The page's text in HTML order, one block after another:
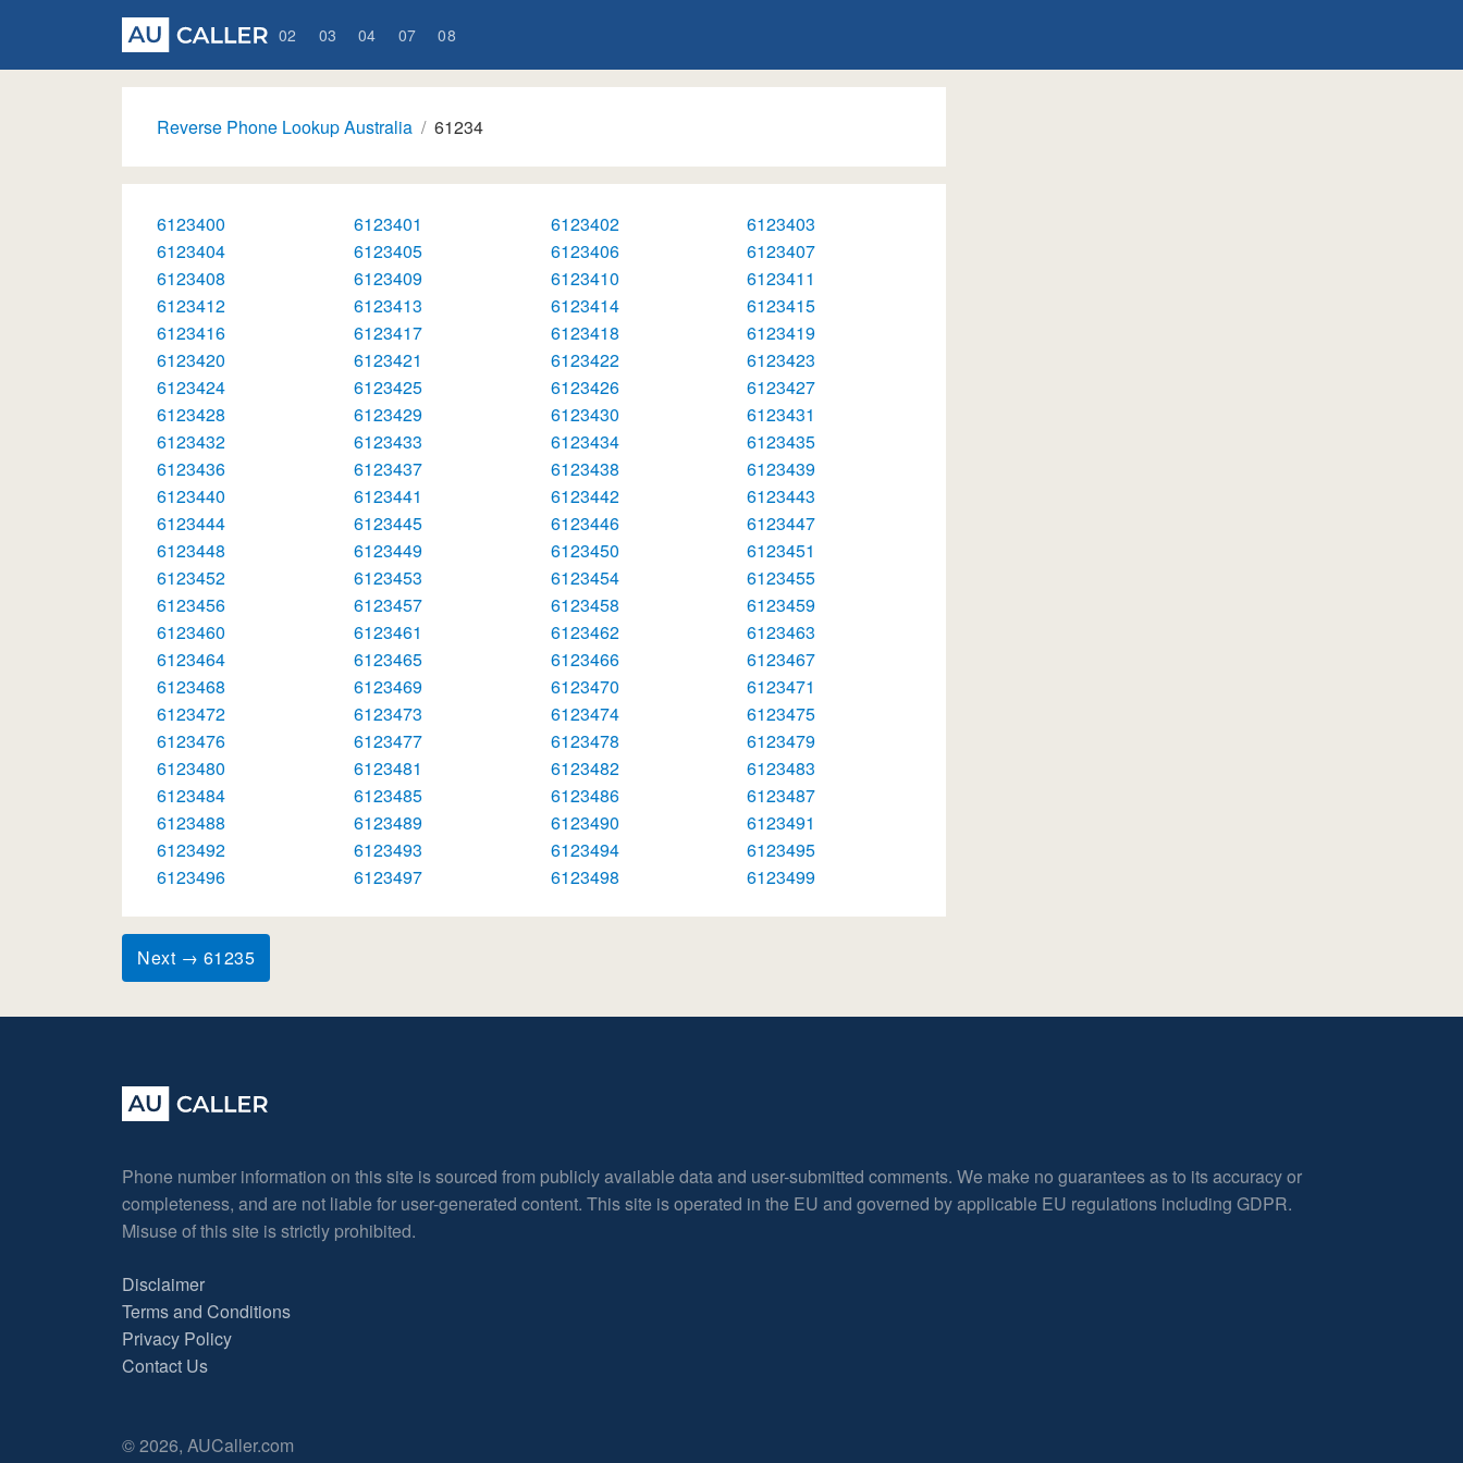
02 03 04 07 08
Reverse Phone Lookup Australia 61234
6123400 6123401 6123402
6123403
6123404
6123405 6123406
6123407
6123408
6123409 6123410
6123411
6123412
6123413 6123414
6123415
6123416
6123417 6123418
6123419
6123420
6123421 6123422
6123423
6123424
6123425 6123426
6123427
6123428
6123429 6123430
6123431
6123432
6123433 6123434
6123435
6123436
6123437 6123438
6123439
6123440
6123441 6123442
6123443
6123444
6123445 6123446
6123447
6123448
6123449 6123450
6123451
6123452
6123453 6123454
6123455
6123456
6123457 6123458
6123459
6123460
6123461 6123462
6123463
6123464
6123465 6123466
6123467
6123468
6123469 6123470
6123471
6123472
6123473 6123474
6123475
6123476
6123477 6123478
6123479
6123480
6123481 6123482
6123483
6123484
6123485 6123486
6123487
6123488
6123489 6123490
6123491
6123492
6123493 6123494
6123495
6123496
6123497 6123498 6123499
Next → 61235
Phone number information on this site is sourced from publicly available data and user-submitted comments. We make no guarantees as to its accuracy or
completeness, and are not liable for user-generated content. This site is operated in the EU and governed by applicable EU regulations including GDPR.
Misuse of this site is strictly prohibited.
Disclaimer
Terms and Conditions
Privacy Policy
Contact Us
© 2026, AUCaller.com